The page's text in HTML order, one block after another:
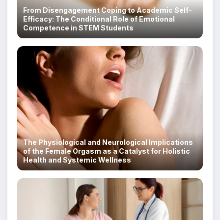
From Disengagement Coping to Academic Self-
Efficacy: The Conditional Role of Emotional
Competence in STEM Students
The Physiological and Neurological Implications
of the Female Orgasm as a Catalyst for Holistic
Health and Systemic Wellness